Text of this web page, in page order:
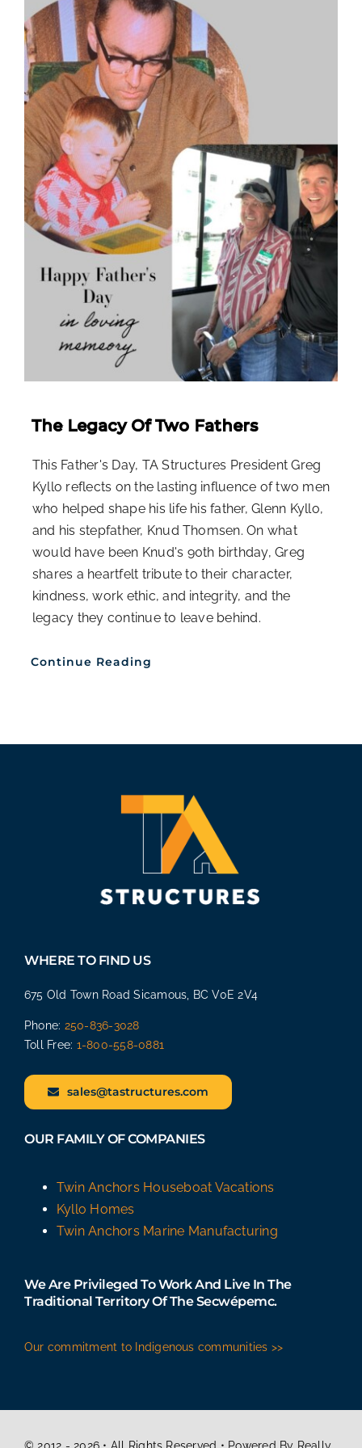
The Legacy Of Two Fathers
This Father's Day, TA Structures President Greg
Kyllo reflects on the lasting influence of two men
who helped shape his life his father, Glenn Kyllo,
and his stepfather, Knud Thomsen. On what
would have been Knud's 90th birthday, Greg
shares a heartfelt tribute to their character,
kindness, work ethic, and integrity, and the
legacy they continue to leave behind.
Continue Reading
WHERE TO FIND US
675 Old Town Road Sicamous, BC V0E 2V4
Phone: 250-836-3028
Toll Free: 1-800-558-0881
sales@tastructures.com
OUR FAMILY OF COMPANIES
Twin Anchors Houseboat Vacations
Kyllo Homes
Twin Anchors Marine Manufacturing
We Are Privileged To Work And Live In The
Traditional Territory Of The Secwépemc.
Our commitment to Indigenous communities >>
© 2012 - 2026 • All Rights Reserved • Powered By Really